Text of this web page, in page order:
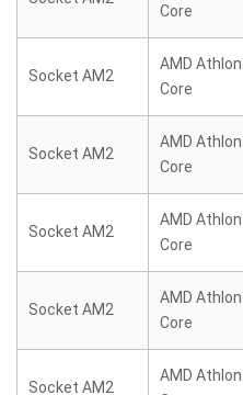
Core
Socket AM2
AMD
Core
Socket AM2
AMD
Core
Socket AM2
AMD
Core
Socket AM2
AMD
Core
Socket AM2
AMD